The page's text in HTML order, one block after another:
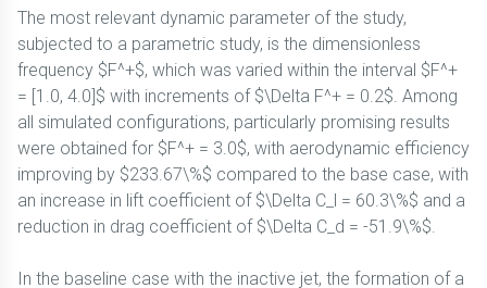
The most relevant dynamic parameter of the study,
subjected to a parametric study, is the dimensionless
frequency $F^+$, which was varied within the interval $F^+
= [1.0, 4.0]$ with increments of $\Delta F^+ = 0.2$. Among
all simulated configurations, particularly promising results
were obtained for $F^+ = 3.0$, with aerodynamic efficiency
improving by $233.67\%$ compared to the base case, with
an increase in lift coefficient of $\Delta C_l = 60.3\%$ and a
reduction in drag coefficient of $\Delta C_d = -51.9\%$.
In the baseline case with the inactive jet, the formation of a